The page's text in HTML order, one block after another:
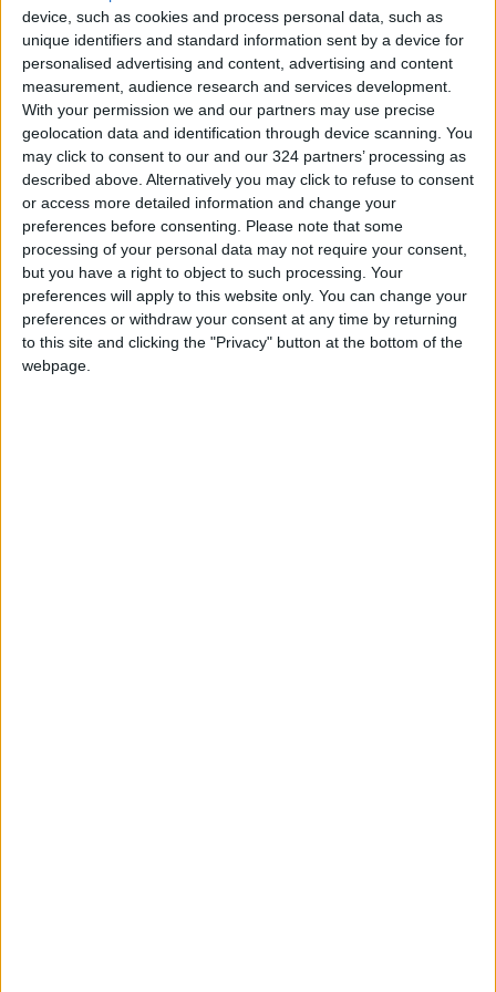
device, such as cookies and process personal data, such as
unique identifiers and standard information sent by a device for
personalised advertising and content, advertising and content
measurement, audience research and services development.
With your permission we and our partners may use precise
geolocation data and identification through device scanning. You
may click to consent to our and our 324 partners’ processing as
described above. Alternatively you may click to refuse to consent
or access more detailed information and change your
preferences before consenting. Please note that some
processing of your personal data may not require your consent,
but you have a right to object to such processing. Your
preferences will apply to this website only. You can change your
preferences or withdraw your consent at any time by returning
to this site and clicking the "Privacy" button at the bottom of the
webpage.
NEWS RELATED TO
Reuters: Trump May Attend
U.S.-Iran Talks if Deal is
Reached
Trump: Retrieving Iranian
Uranium Would Be “Long and
Difficult” Process
Apr 21,2026 | ALL